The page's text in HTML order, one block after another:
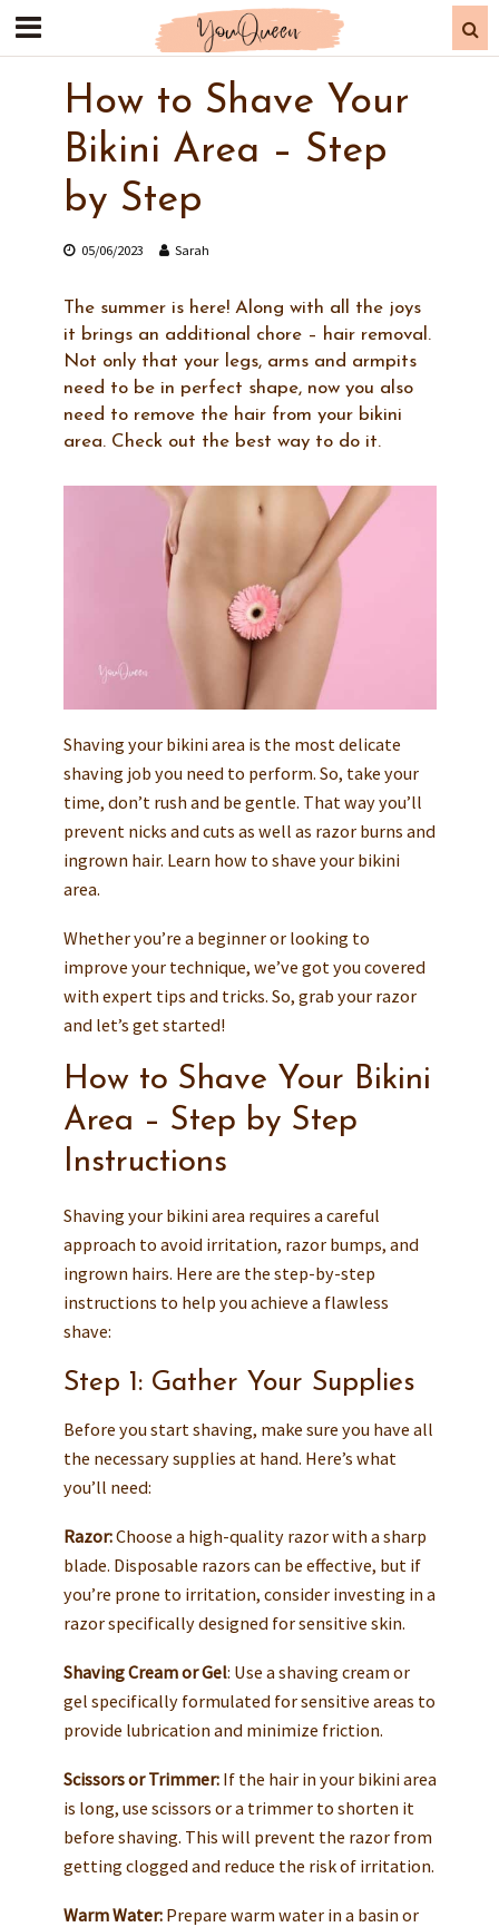
How to Shave Your
Bikini Area – Step
by Step
05/06/2023 Sarah
The summer is here! Along with all the joys
it brings an additional chore – hair removal.
Not only that your legs, arms and armpits
need to be in perfect shape, now you also
need to remove the hair from your bikini
area. Check out the best way to do it.
Shaving your bikini area is the most delicate
shaving job you need to perform. So, take your
time, don’t rush and be gentle. That way you’ll
prevent nicks and cuts as well as razor burns and
ingrown hair. Learn how to shave your bikini
area.
Whether you’re a beginner or looking to
improve your technique, we’ve got you covered
with expert tips and tricks. So, grab your razor
and let’s get started!
How to Shave Your Bikini
Area – Step by Step
Instructions
Shaving your bikini area requires a careful
approach to avoid irritation, razor bumps, and
ingrown hairs. Here are the step-by-step
instructions to help you achieve a flawless
shave:
Step 1: Gather Your Supplies
Before you start shaving, make sure you have all
the necessary supplies at hand. Here’s what
you’ll need:
Razor:Choose a high-quality razor with a sharp
blade. Disposable razors can be effective, but if
you’re prone to irritation, consider investing in a
razor specifically designed for sensitive skin.
Shaving Cream or Gel: Use a shaving cream or
gel specifically formulated for sensitive areas to
provide lubrication and minimize friction.
Scissors or Trimmer: If the hair in your bikini area
is long, use scissors or a trimmer to shorten it
before shaving. This will prevent the razor from
getting clogged and reduce the risk of irritation.
Warm Water: Prepare warm water in a basin or